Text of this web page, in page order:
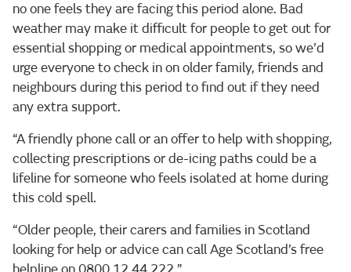
no one feels they are facing this period alone. Bad
weather may make it difficult for people to get out for
essential shopping or medical appointments, so we’d
urge everyone to check in on older family, friends and
neighbours during this period to find out if they need
any extra support.
“A friendly phone call or an offer to help with shopping,
collecting prescriptions or de-icing paths could be a
lifeline for someone who feels isolated at home during
this cold spell.
“Older people, their carers and families in Scotland
looking for help or advice can call Age Scotland’s free